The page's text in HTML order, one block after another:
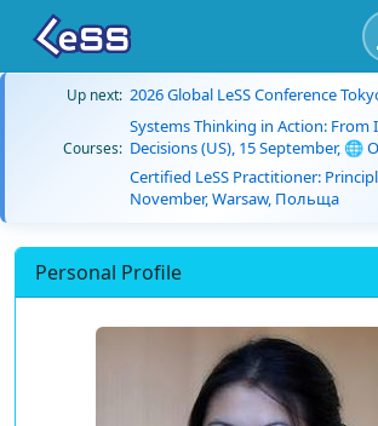
Up next: 2026 Global LeSS Conference
Courses:
Systems Thinking in Action:
Decisions (US), 15 September, 🌐
Certified LeSS Practitioner:
November, Warsaw, Польща
Personal Profile